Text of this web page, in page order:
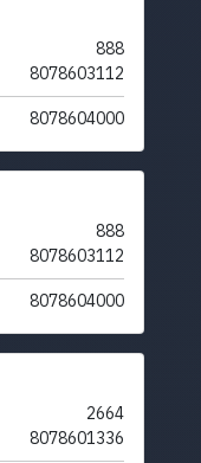
888
8078603112
8078604000
888
8078603112
8078604000
2664
8078601336